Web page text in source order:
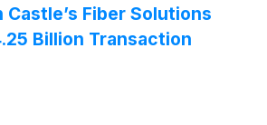
Fiber Solutions
Billion Transaction